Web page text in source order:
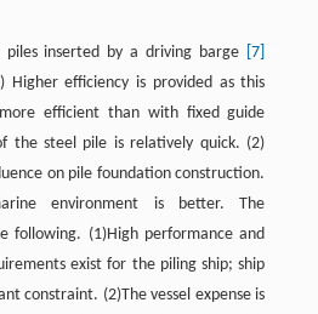
piles inserted by a driving barge
[7]
Higher efficiency is provided as this
efficient than with fixed guide
the steel pile is relatively quick. (2)
on pile foundation construction.
environment is better. The
following. (1)High performance and
exist for the piling ship; ship
constraint. (2)The vessel expense is